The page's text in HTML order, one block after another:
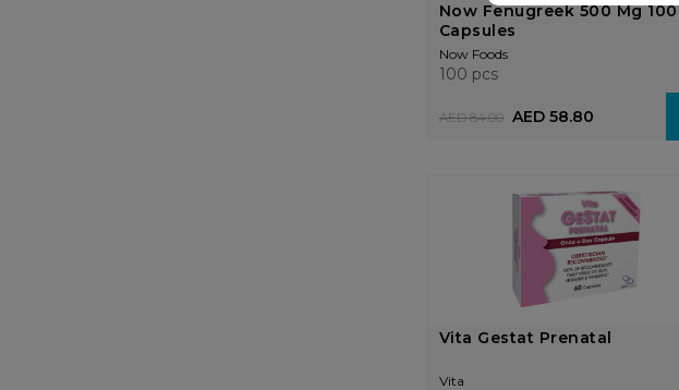
Now Fenugreek 500 Mg 100
Capsules
Now Foods
100 pcs
AED 58.80
AED 84.00
Vita Gestat Prenatal
Vita